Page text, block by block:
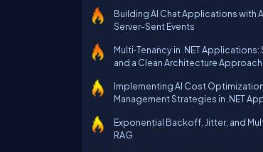
Building AI Chat Applications with
Server-Sent Events
Multi‑Tenancy in .NET
and a Clean Architecture Approach
Implementing AI Cost
Management Strategies in .NET
Exponential Backoff, Jitter, and
RAG